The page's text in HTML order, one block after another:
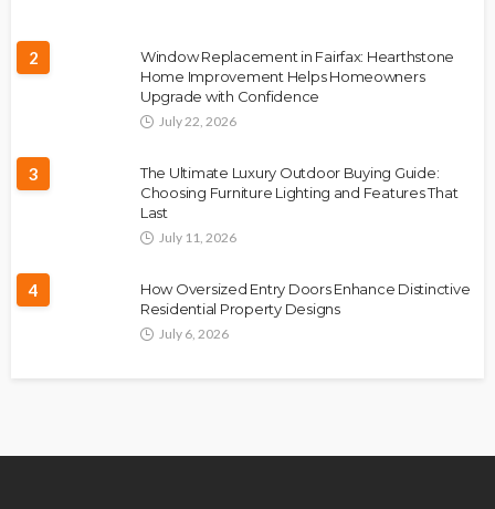
2
Window Replacement in Fairfax: Hearthstone
Home Improvement Helps Homeowners
Upgrade with Confidence
July 22, 2026
3
The Ultimate Luxury Outdoor Buying Guide:
Choosing Furniture Lighting and Features That
Last
July 11, 2026
4
How Oversized Entry Doors Enhance Distinctive
Residential Property Designs
July 6, 2026